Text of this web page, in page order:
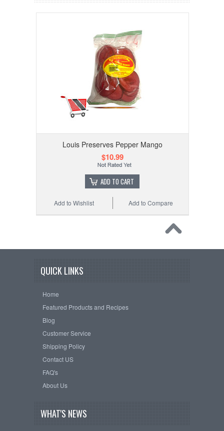
Louis Preserves Pepper Mango
$10.99
ADD TO CART
Add to Compare
Add to Wishlist
QUICK LINKS
Home
Featured Products and Recipes
Blog
Customer Service
Shipping Policy
Contact US
FAQ's
About Us
WHAT'S NEWS